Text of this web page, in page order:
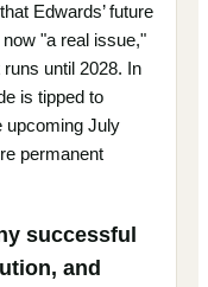
Edwards’ future
"a real issue,"
until 2028. In
is tipped to
upcoming July
permanent
successful
and